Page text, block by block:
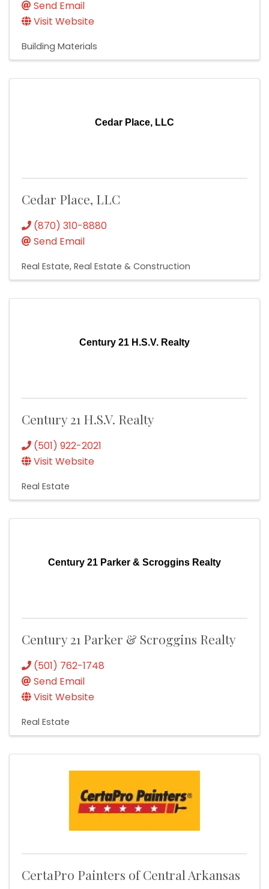
Send Email
Visit Website
Building Materials
Cedar Place, LLC
Cedar Place, LLC
(870) 310-8880
Send Email
Real Estate Real Estate & Construction
Century 21 H.S.V. Realty
Century 21 H.S.V. Realty
(501) 922-2021
Visit Website
Real Estate
Century 21 Parker & Scroggins Realty
Century 21 Parker & Scroggins Realty
(501) 762-1748
Send Email
Visit Website
Real Estate
CertaPro Painters of Central Arkansas